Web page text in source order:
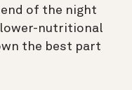
of the night
nutritional
the best part